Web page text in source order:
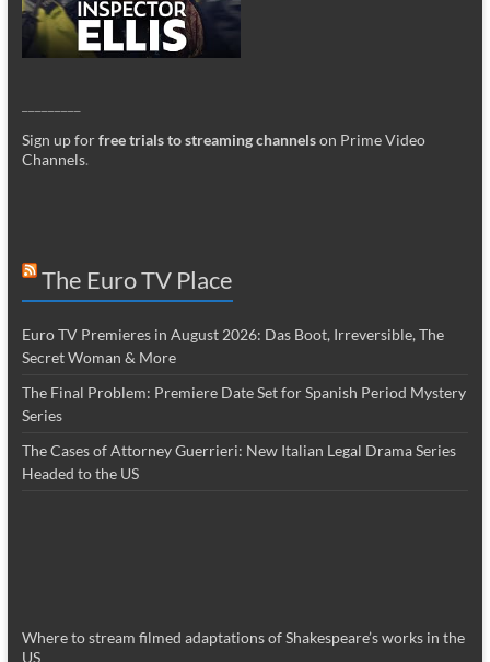
Sign up forfree trials to streaming channelson Prime Video
Channels.
The Euro TV Place
Euro TV Premieres in August 2026: Das Boot, Irreversible, The
Secret Woman & More
The Final Problem: Premiere Date Set for Spanish Period Mystery
Series
The Cases of Attorney Guerrieri: New Italian Legal Drama Series
Headed to the US
Where to stream filmed adaptations of Shakespeare’s works in the
US